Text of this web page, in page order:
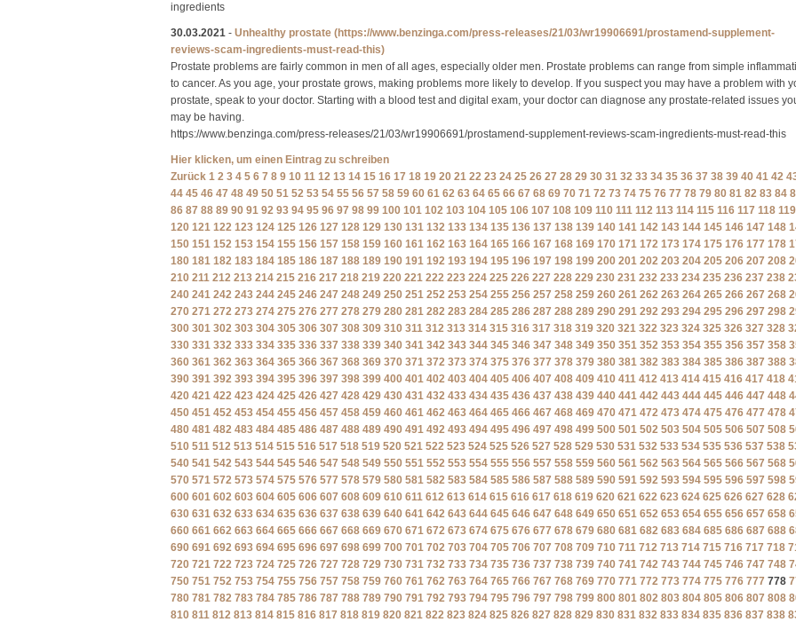
ingredients
30.03.2021 - Unhealthy prostate (https://www.benzinga.com/press-releases/21/03/wr19906691/prostamend-supplement-
reviews-scam-ingredients-must-read-this)
Prostate problems are fairly common in men of all ages, especially older men. Prostate problems can range from simple
to cancer. As you age, your prostate grows, making problems more likely to develop. If you suspect you may have a problem with
prostate, speak to your doctor. Starting with a blood test and digital exam, your doctor can diagnose any prostate-related issues
may be having.
https://www.benzinga.com/press-releases/21/03/wr19906691/prostamend-supplement-reviews-scam-ingredients-must-read-this
Hier klicken, um einen Eintrag zu schreiben
Zurück 1 2 3 4 5 6 7 8 9 10 11 12 13 14 15 16 17 18 19 20 21 22 23 24 25 26 27 28 29 30 31 32 33 34 35 36 37 38 39 40 41 42
44 45 46 47 48 49 50 51 52 53 54 55 56 57 58 59 60 61 62 63 64 65 66 67 68 69 70 71 72 73 74 75 76 77 78 79 80 81 82 83 84
86 87 88 89 90 91 92 93 94 95 96 97 98 99 100 101 102 103 104 105 106 107 108 109 110 111 112 113 114 115 116 117 118 119
120 121 122 123 124 125 126 127 128 129 130 131 132 133 134 135 136 137 138 139 140 141 142 143 144 145 146 147 148
150 151 152 153 154 155 156 157 158 159 160 161 162 163 164 165 166 167 168 169 170 171 172 173 174 175 176 177 178
180 181 182 183 184 185 186 187 188 189 190 191 192 193 194 195 196 197 198 199 200 201 202 203 204 205 206 207 208
210 211 212 213 214 215 216 217 218 219 220 221 222 223 224 225 226 227 228 229 230 231 232 233 234 235 236 237 238
240 241 242 243 244 245 246 247 248 249 250 251 252 253 254 255 256 257 258 259 260 261 262 263 264 265 266 267 268
270 271 272 273 274 275 276 277 278 279 280 281 282 283 284 285 286 287 288 289 290 291 292 293 294 295 296 297 298
300 301 302 303 304 305 306 307 308 309 310 311 312 313 314 315 316 317 318 319 320 321 322 323 324 325 326 327 328
330 331 332 333 334 335 336 337 338 339 340 341 342 343 344 345 346 347 348 349 350 351 352 353 354 355 356 357 358
360 361 362 363 364 365 366 367 368 369 370 371 372 373 374 375 376 377 378 379 380 381 382 383 384 385 386 387 388
390 391 392 393 394 395 396 397 398 399 400 401 402 403 404 405 406 407 408 409 410 411 412 413 414 415 416 417 418
420 421 422 423 424 425 426 427 428 429 430 431 432 433 434 435 436 437 438 439 440 441 442 443 444 445 446 447 448
450 451 452 453 454 455 456 457 458 459 460 461 462 463 464 465 466 467 468 469 470 471 472 473 474 475 476 477 478
480 481 482 483 484 485 486 487 488 489 490 491 492 493 494 495 496 497 498 499 500 501 502 503 504 505 506 507 508
510 511 512 513 514 515 516 517 518 519 520 521 522 523 524 525 526 527 528 529 530 531 532 533 534 535 536 537 538
540 541 542 543 544 545 546 547 548 549 550 551 552 553 554 555 556 557 558 559 560 561 562 563 564 565 566 567 568
570 571 572 573 574 575 576 577 578 579 580 581 582 583 584 585 586 587 588 589 590 591 592 593 594 595 596 597 598
600 601 602 603 604 605 606 607 608 609 610 611 612 613 614 615 616 617 618 619 620 621 622 623 624 625 626 627 628
630 631 632 633 634 635 636 637 638 639 640 641 642 643 644 645 646 647 648 649 650 651 652 653 654 655 656 657 658
660 661 662 663 664 665 666 667 668 669 670 671 672 673 674 675 676 677 678 679 680 681 682 683 684 685 686 687 688
690 691 692 693 694 695 696 697 698 699 700 701 702 703 704 705 706 707 708 709 710 711 712 713 714 715 716 717 718
720 721 722 723 724 725 726 727 728 729 730 731 732 733 734 735 736 737 738 739 740 741 742 743 744 745 746 747 748
750 751 752 753 754 755 756 757 758 759 760 761 762 763 764 765 766 767 768 769 770 771 772 773 774 775 776 777 778
780 781 782 783 784 785 786 787 788 789 790 791 792 793 794 795 796 797 798 799 800 801 802 803 804 805 806 807 808
810 811 812 813 814 815 816 817 818 819 820 821 822 823 824 825 826 827 828 829 830 831 832 833 834 835 836 837 838